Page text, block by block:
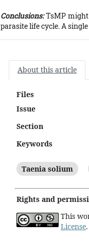
Conclusions:TsMP
parasite life cycle. A
About this article
Files
Issue
Section
Keywords
Taenia solium
Rights and
This
License.